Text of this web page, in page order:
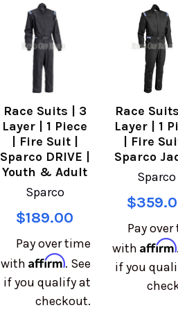
Race Suits | 3
Layer | 1 Piece
| Fire Suit |
Sparco DRIVE |
Youth & Adult
Sparco
$189.00
Pay over time
with Affirm. See
if you qualify at
checkout.
Race
Layer | 1
| Fire
Sparco
Sparco
Pay
with Affirm
if you